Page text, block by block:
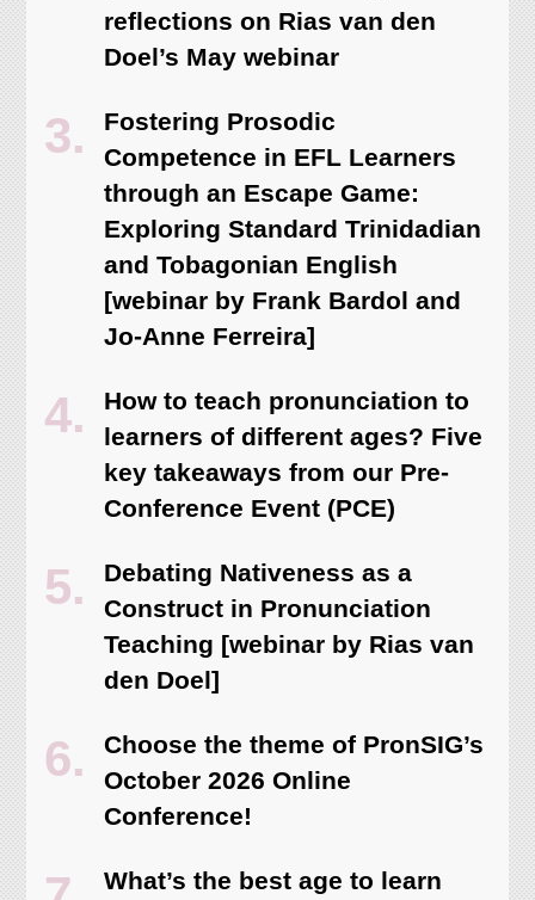
reflections on Rias van den
Doel’s May webinar
Fostering Prosodic
Competence in EFL Learners
through an Escape Game:
Exploring Standard Trinidadian
and Tobagonian English
[webinar by Frank Bardol and
Jo-Anne Ferreira]
How to teach pronunciation to
learners of different ages? Five
key takeaways from our Pre-
Conference Event (PCE)
Debating Nativeness as a
Construct in Pronunciation
Teaching [webinar by Rias van
den Doel]
Choose the theme of PronSIG’s
October 2026 Online
Conference!
What’s the best age to learn